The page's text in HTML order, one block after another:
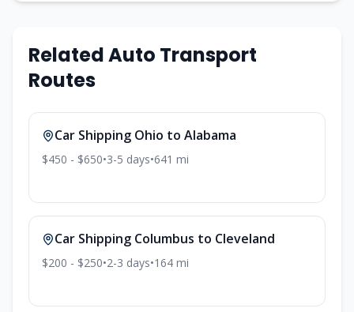
Related Auto Transport
Routes
Car Shipping Ohio to Alabama
$450 - $650•3-5 days•641 mi
Car Shipping Columbus to Cleveland
$200 - $250•2-3 days•164 mi